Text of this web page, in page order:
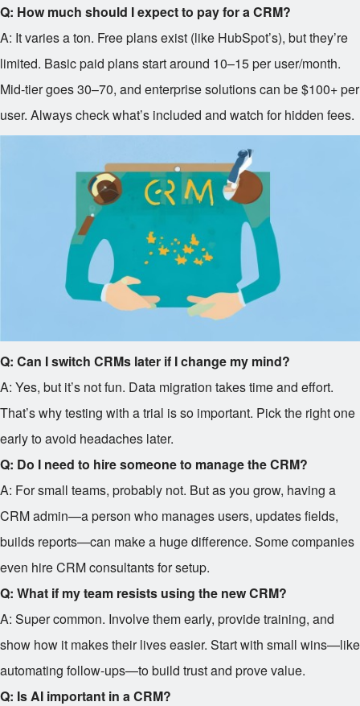
Q: How much should I expect to pay for a CRM?
A: It varies a ton. Free plans exist (like HubSpot’s), but they’re
limited. Basic paid plans start around 10–15 per user/month.
Mid-tier goes30–70, and enterprise solutions can be $100+ per
user. Always check what’s included and watch for hidden fees.
Q: Can I switch CRMs later if I change my mind?
A: Yes, but it’s not fun. Data migration takes time and effort.
That’s why testing with a trial is so important. Pick the right one
early to avoid headaches later.
Q: Do I need to hire someone to manage the CRM?
A: For small teams, probably not. But as you grow, having a
CRM admin—a person who manages users, updates fields,
builds reports—can make a huge difference. Some companies
even hire CRM consultants for setup.
Q: What if my team resists using the new CRM?
A: Super common. Involve them early, provide training, and
show how it makes their lives easier. Start with small wins—like
automating follow-ups—to build trust and prove value.
Q: Is AI important in a CRM?